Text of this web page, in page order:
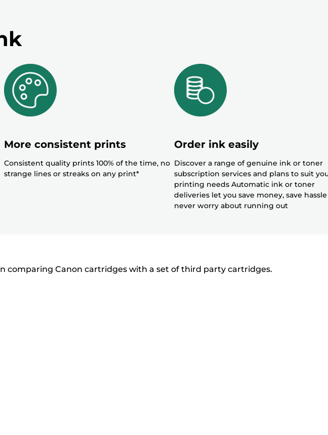
list
below
e
More consistent prints
Consistent quality prints 100% of the time, no
strange lines or streaks on any print*
Order ink easily
Discover a range of genuine ink or toner
subscription services and plans to suit
printing needs Automatic ink or toner
deliveries let you save money, save
never worry about running out
comparing Canon cartridges with a set of third party cartridges.